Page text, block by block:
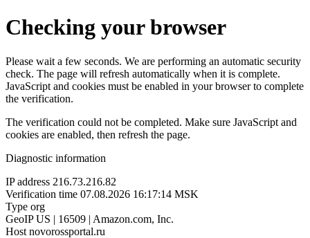
Checking your browser
Please wait a few seconds. We are performing an automatic security
check. The page will refresh automatically when it is complete.
JavaScript and cookies must be enabled in your browser to complete
the verification.
The verification could not be completed. Make sure JavaScript and
cookies are enabled, then refresh the page.
Diagnostic information
IP address 216.73.216.82
Verification time 07.08.2026 16:17:14 MSK
Type org
GeoIP US | 16509 | Amazon.com, Inc.
Host novorossportal.ru